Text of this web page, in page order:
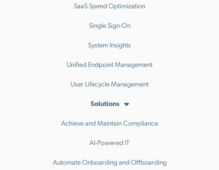
SaaS Spend Optimization
Single Sign-On
System Insights
Unified Endpoint Management
User Lifecycle Management
Solutions
Achieve and Maintain Compliance
AI-Powered IT
Automate Onboarding and Offboarding